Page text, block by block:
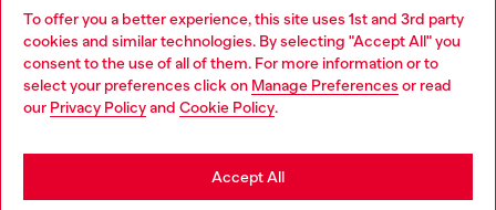
To offer you a better experience, this site uses 1st and 3rd party
cookies and similar technologies. By selecting "Accept All" you
consent to the use of all of them. For more information or to
select your preferences click on Manage Preferences or read
our Privacy Policyand Cookie Policy.
Accept All
Discover all our services, both online and in store.
Discover more
Choose your location
You are currently browsing Netherlands website, but it seems
you may be based in United States